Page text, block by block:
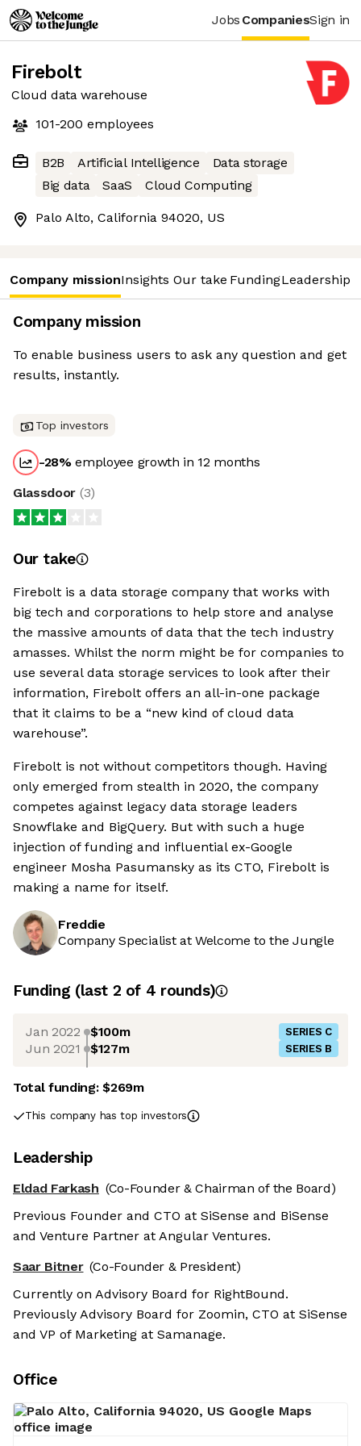
Jobs CompaniesSign in
Firebolt
Cloud data warehouse
101-200 employees
B2B Artificial Intelligence
Data storage
Big data
SaaS Cloud Computing
Palo Alto, California 94020, US
Company missionInsights Our take FundingLeadership
Company mission
To enable business users to ask any question and get
results, instantly.
Top investors
-28%employee growth in 12 months
Glassdoor (3)
Our take
Firebolt is a data storage company that works with
big tech and corporations to help store and analyse
the massive amounts of data that the tech industry
amasses. Whilst the norm might be for companies to
use several data storage services to look after their
information, Firebolt offers an all-in-one package
that it claims to be a “new kind of cloud data
warehouse”.
Firebolt is not without competitors though. Having
only emerged from stealth in 2020, the company
competes against legacy data storage leaders
Snowflake and BigQuery. But with such a huge
injection of funding and influential ex-Google
engineer Mosha Pasumansky as its CTO, Firebolt is
making a name for itself.
Freddie
Company Specialist at Welcome to the Jungle
Funding (last 2 of 4 rounds)
Jan 2022 $100m SERIES C
Jun 2021 $127m SERIES B
Total funding:$269m
This company has top investors
Leadership
Eldad Farkash (Co-Founder & Chairman of the Board)
Previous Founder and CTO at SiSense and BiSense
and Venture Partner at Angular Ventures.
Saar Bitner (Co-Founder & President)
Currently on Advisory Board for RightBound.
Previously Advisory Board for Zoomin, CTO at SiSense
and VP of Marketing at Samanage.
Office